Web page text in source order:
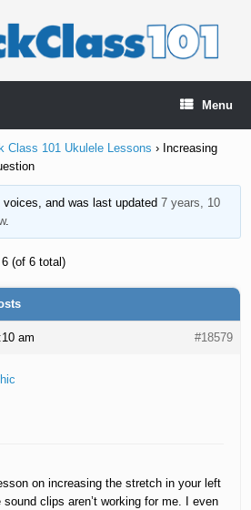
Menu
Class 101 Ukulele Lessons › Increasing
and was last updated 7 years, 10
.
(of 6 total)
am #18579
on increasing the stretch in your left
clips aren’t working for me. I even